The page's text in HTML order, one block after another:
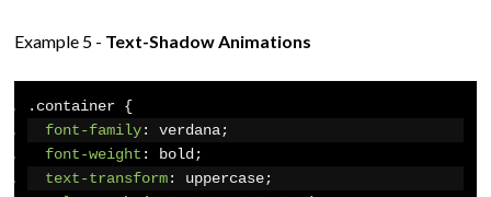
Example 5 - Text-Shadow Animations
. container {
font-family: verdana;
font-weight : bold ;
text-transform: uppercase;